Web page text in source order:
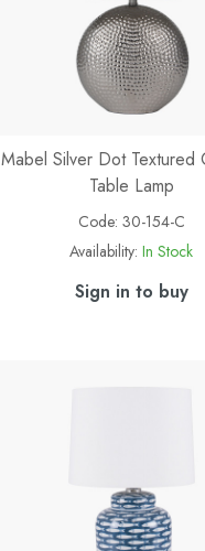
Mabel Silver Dot Textured
Table Lamp
Code: 30-154-C
Availability: In Stock
Sign in to buy